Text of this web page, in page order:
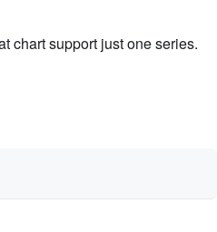
chart support just one series.